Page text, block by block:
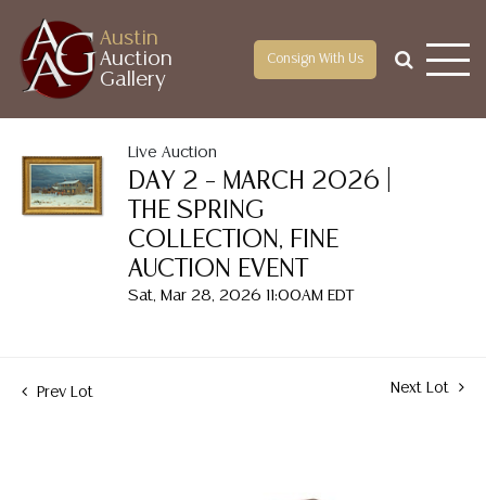
Austin
Auction
Gallery
Consign With Us
Live Auction
DAY 2 – MARCH 2026 |
THE SPRING
COLLECTION, FINE
AUCTION EVENT
Sat, Mar 28, 2026 11:00AM EDT
Prev Lot Next Lot